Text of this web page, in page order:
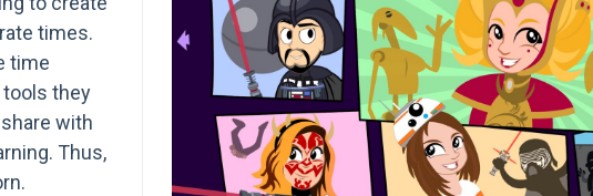
times.
time
they
with
Thus,